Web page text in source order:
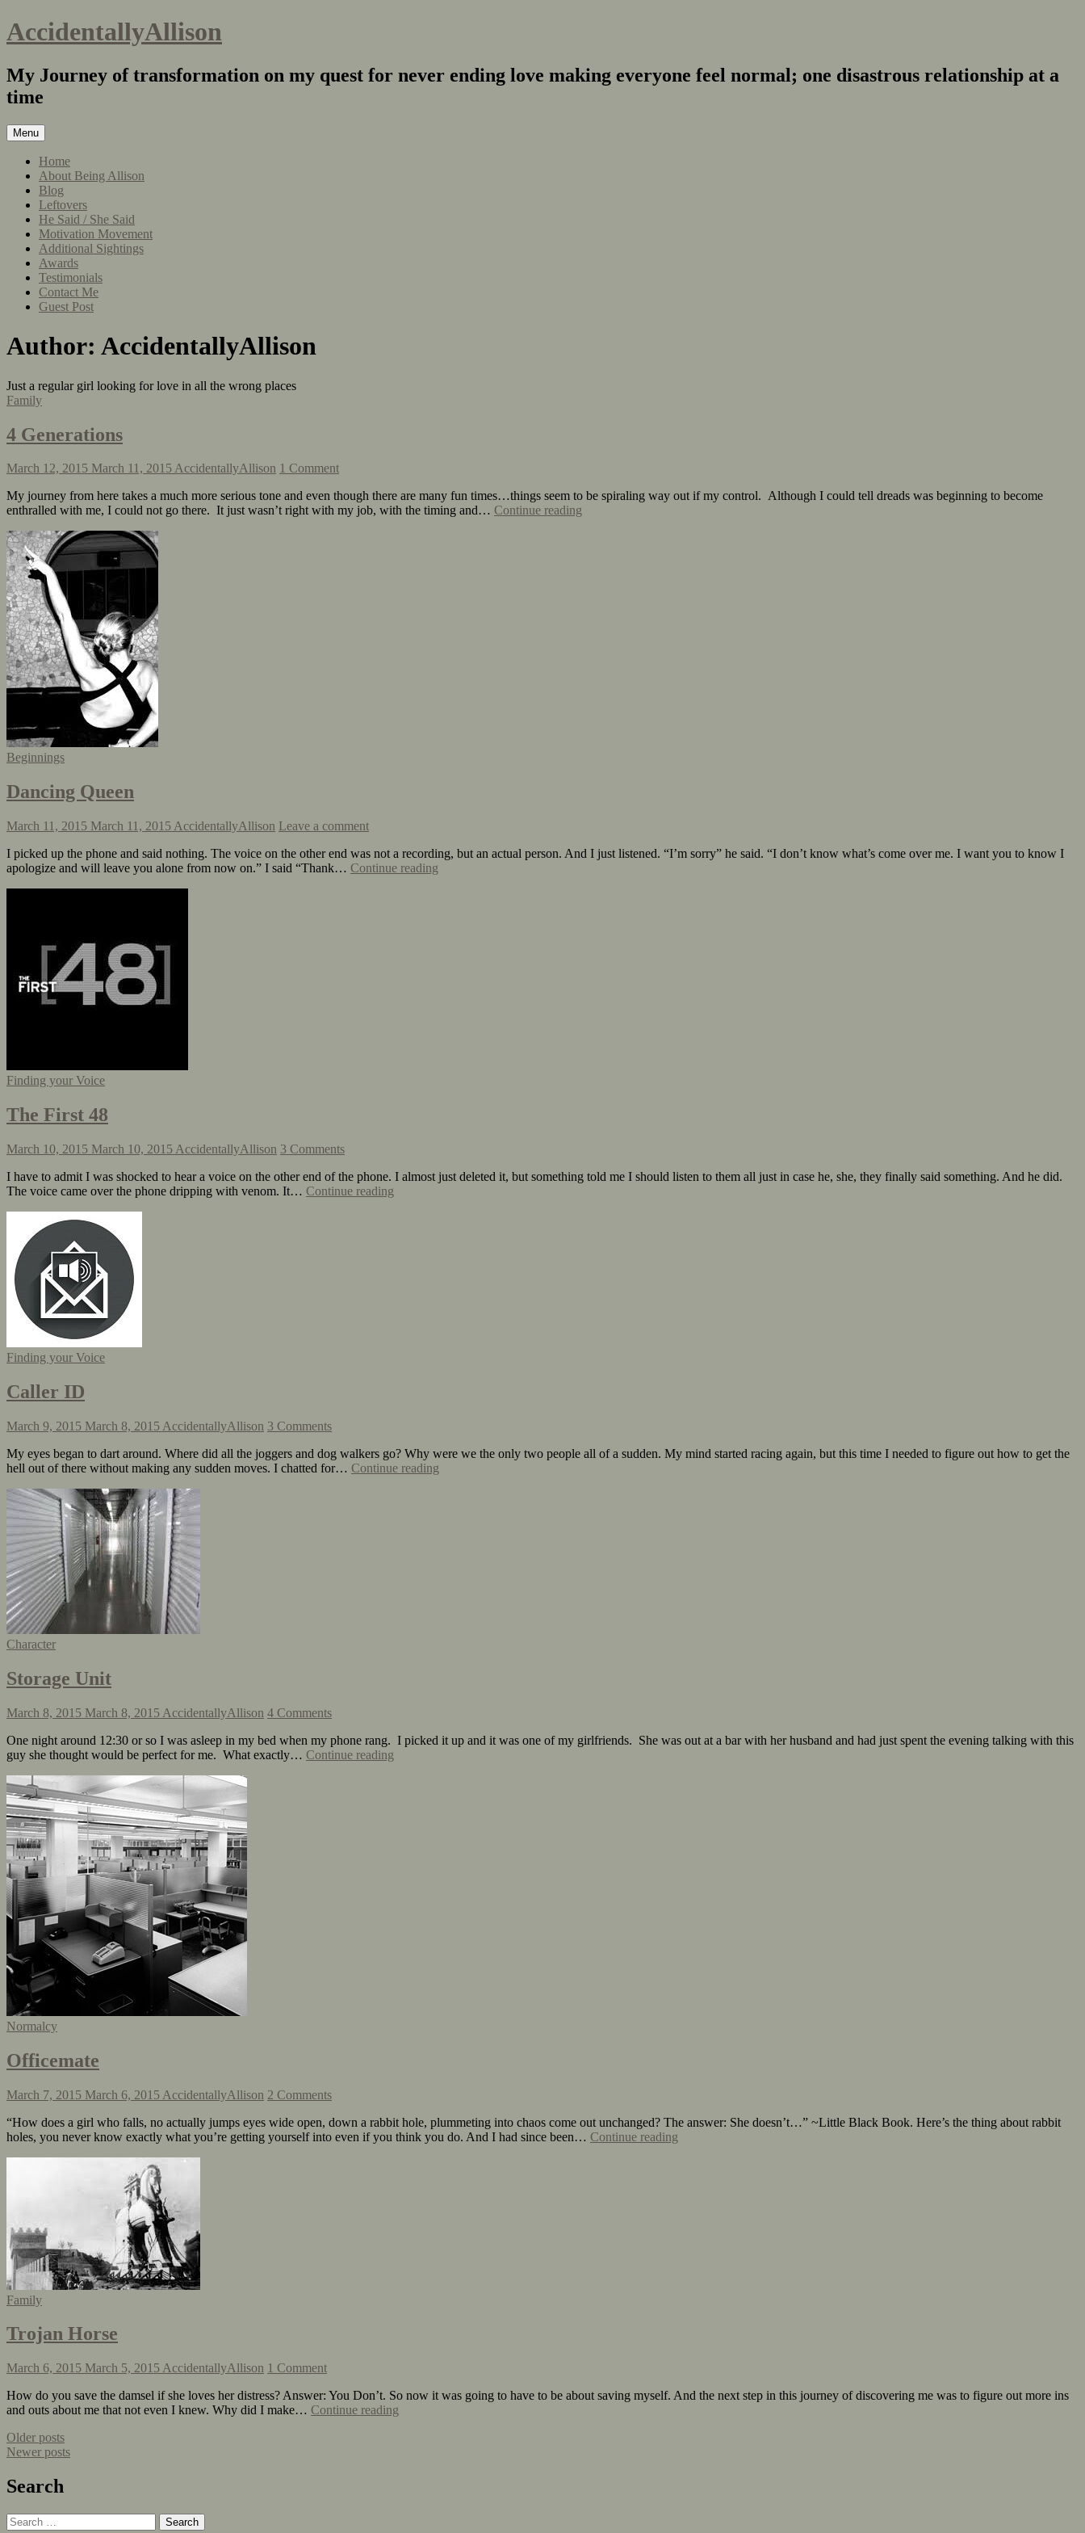
AccidentallyAllison
My Journey of transformation on my quest for never ending love making everyone feel normal; one disastrous relationship at a
time
Menu
Home
About Being Allison
Blog
Leftovers
He Said / She Said
Motivation Movement
Additional Sightings
Awards
Testimonials
Contact Me
Guest Post
Author: AccidentallyAllison
Just a regular girl looking for love in all the wrong places
Family
4 Generations
March 12, 2015 March 11, 2015AccidentallyAllison 1 Comment
My journey from here takes a much more serious tone and even though there are many fun times…things seem to be spiraling way out if my control. Although I could tell dreads was beginning to become
enthralled with me, I could not go there. It just wasn’t right with my job, with the timing and… Continue reading
Beginnings
Dancing Queen
March 11, 2015 March 11, 2015 AccidentallyAllison Leave a comment
I picked up the phone and said nothing. The voice on the other end was not a recording, but an actual person. And I just listened. “I’m sorry” he said. “I don’t know what’s come over me. I want you to know I
apologize and will leave you alone from now on.” I said “Thank… Continue reading
Finding your Voice
The First 48
March 10, 2015 March 10, 2015 AccidentallyAllison 3 Comments
I have to admit I was shocked to hear a voice on the other end of the phone. I almost just deleted it, but something told me I should listen to them all just in case he, she, they finally said something. And he did.
The voice came over the phone dripping with venom. It… Continue reading
Finding your Voice
Caller ID
March 9, 2015 March 8, 2015 AccidentallyAllison 3 Comments
My eyes began to dart around. Where did all the joggers and dog walkers go? Why were we the only two people all of a sudden. My mind started racing again, but this time I needed to figure out how to get the
hell out of there without making any sudden moves. I chatted for… Continue reading
Character
Storage Unit
March 8, 2015 March 8, 2015 AccidentallyAllison 4 Comments
One night around 12:30 or so I was asleep in my bed when my phone rang. I picked it up and it was one of my girlfriends. She was out at a bar with her husband and had just spent the evening talking with this
guy she thought would be perfect for me. What exactly… Continue reading
Normalcy
Officemate
March 7, 2015 March 6, 2015 AccidentallyAllison 2 Comments
“How does a girl who falls, no actually jumps eyes wide open, down a rabbit hole, plummeting into chaos come out unchanged? The answer: She doesn’t…” ~Little Black Book. Here’s the thing about rabbit
holes, you never know exactly what you’re getting yourself into even if you think you do. And I had since been… Continue reading
Family
Trojan Horse
March 6, 2015 March 5, 2015 AccidentallyAllison 1 Comment
How do you save the damsel if she loves her distress? Answer: You Don’t. So now it was going to have to be about saving myself. And the next step in this journey of discovering me was to figure out more ins
and outs about me that not even I knew. Why did I make… Continue reading
Older posts
Newer posts
Search